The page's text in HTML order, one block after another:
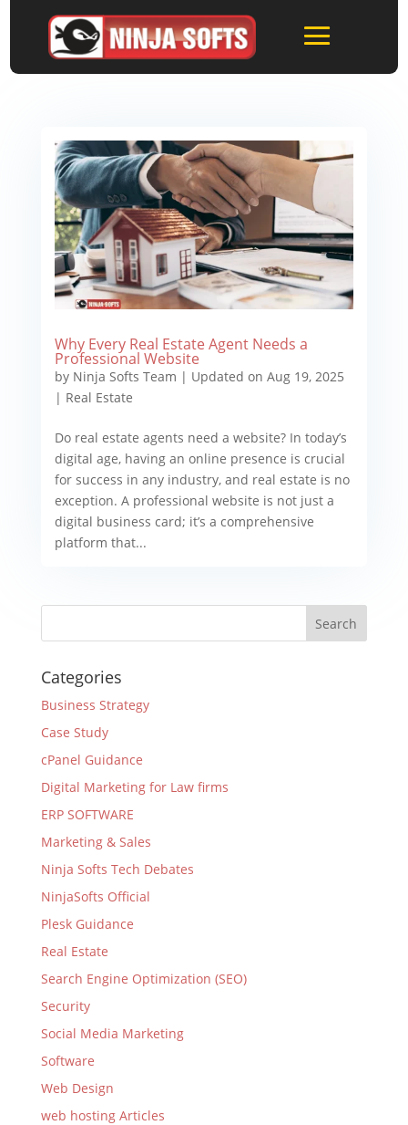
Why Every Real Estate Agent Needs a
Professional Website
by Ninja Softs Team | Updated on Aug 19, 2025
| Real Estate
Do real estate agents need a website? In today’s
digital age, having an online presence is crucial
for success in any industry, and real estate is no
exception. A professional website is not just a
digital business card; it’s a comprehensive
platform that...
Categories
Business Strategy
Case Study
cPanel Guidance
Digital Marketing for Law firms
ERP SOFTWARE
Marketing & Sales
Ninja Softs Tech Debates
NinjaSofts Official
Plesk Guidance
Real Estate
Search Engine Optimization (SEO)
Security
Social Media Marketing
Software
Web Design
web hosting Articles